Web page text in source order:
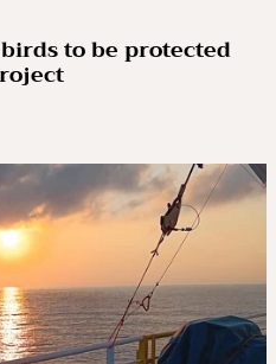
to be protected